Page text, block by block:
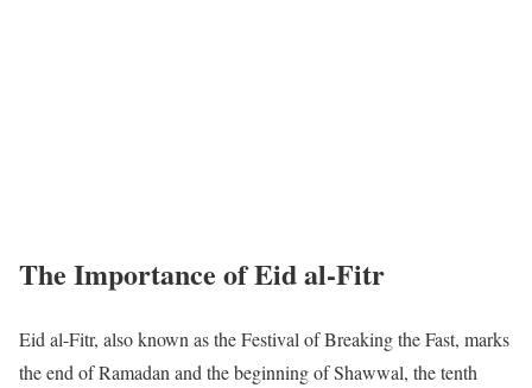
The Importance of Eid al-Fitr
Eid al-Fitr, also known as the Festival of Breaking the Fast, marks
the end of Ramadan and the beginning of Shawwal, the tenth